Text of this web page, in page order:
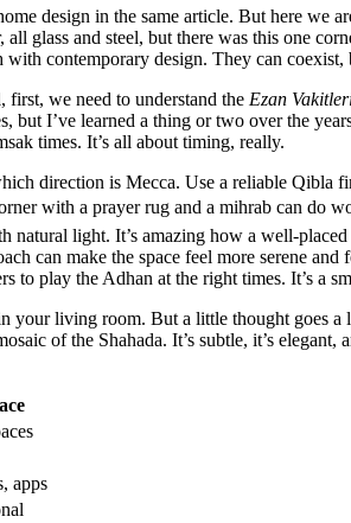
design in the same article. But here
glass and steel, but there was this one
with contemporary design. They can coexist,
first, we need to understand the Ezan
I’ve learned a thing or two over the
times. It’s all about timing, really.
direction is Mecca. Use a reliable Qibla
with a prayer rug and a mihrab can do
natural light. It’s amazing how a well-
can make the space feel more serene and
to play the Adhan at the right times. It’s a
your living room. But a little thought goes
of the Shahada. It’s subtle, it’s
apps